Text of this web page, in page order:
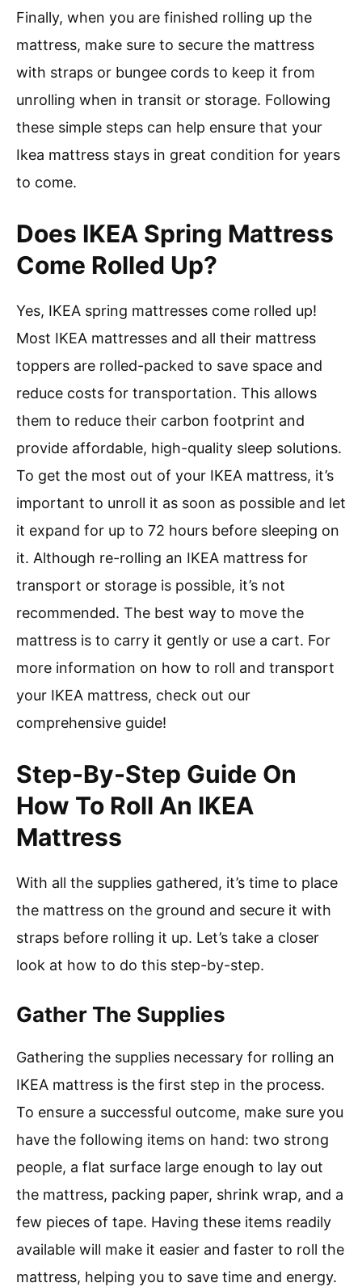
Finally, when you are finished rolling up the
mattress, make sure to secure the mattress
with straps or bungee cords to keep it from
unrolling when in transit or storage. Following
these simple steps can help ensure that your
Ikea mattress stays in great condition for years
to come.
Does IKEA Spring Mattress
Come Rolled Up?
Yes, IKEA spring mattresses come rolled up!
Most IKEA mattresses and all their mattress
toppers are rolled-packed to save space and
reduce costs for transportation. This allows
them to reduce their carbon footprint and
provide affordable, high-quality sleep solutions.
To get the most out of your IKEA mattress, it’s
important to unroll it as soon as possible and let
it expand for up to 72 hours before sleeping on
it. Although re-rolling an IKEA mattress for
transport or storage is possible, it’s not
recommended. The best way to move the
mattress is to carry it gently or use a cart. For
more information on how to roll and transport
your IKEA mattress, check out our
comprehensive guide!
Step-By-Step Guide On
How To Roll An IKEA
Mattress
With all the supplies gathered, it’s time to place
the mattress on the ground and secure it with
straps before rolling it up. Let’s take a closer
look at how to do this step-by-step.
Gather The Supplies
Gathering the supplies necessary for rolling an
IKEA mattress is the first step in the process.
To ensure a successful outcome, make sure you
have the following items on hand: two strong
people, a flat surface large enough to lay out
the mattress, packing paper, shrink wrap, and a
few pieces of tape. Having these items readily
available will make it easier and faster to roll the
mattress, helping you to save time and energy.